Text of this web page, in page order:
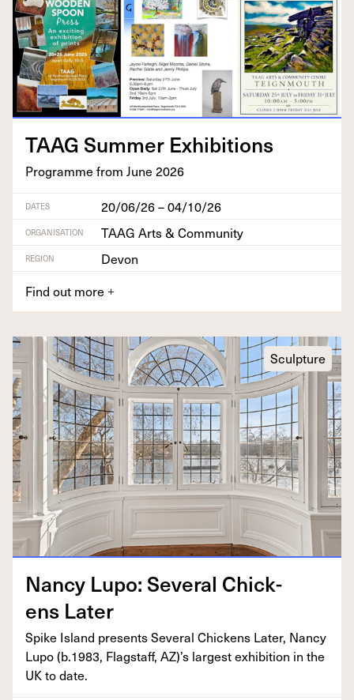
TAAG Sum­mer Exhibitions
Pro­gramme from June 2026
DATES 20/06/26 – 04/10/26
ORGANISATION TAAG Arts & Community
REGION
Devon
Find out more +
Sculpture
Nan­cy Lupo: Sev­er­al Chick­
ens Later
Spike Island presents Sev­er­al Chick­ens Lat­er, Nan­cy
Lupo (b.1983, Flagstaff, AZ)’s largest exhi­bi­tion in the
UKto date.